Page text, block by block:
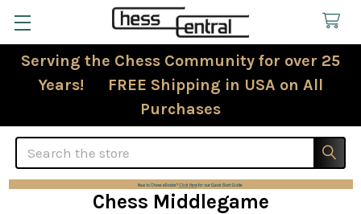
Serving the Chess Community for over 25
Years! FREE Shipping in USA on All
Purchases
Search
Chess Middlegame